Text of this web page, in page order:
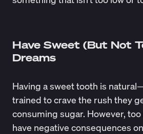
Have Sweet (But Not
Dreams
Having a sweet tooth is
trained to crave the rush they
consuming sugar. However,
have negative consequences